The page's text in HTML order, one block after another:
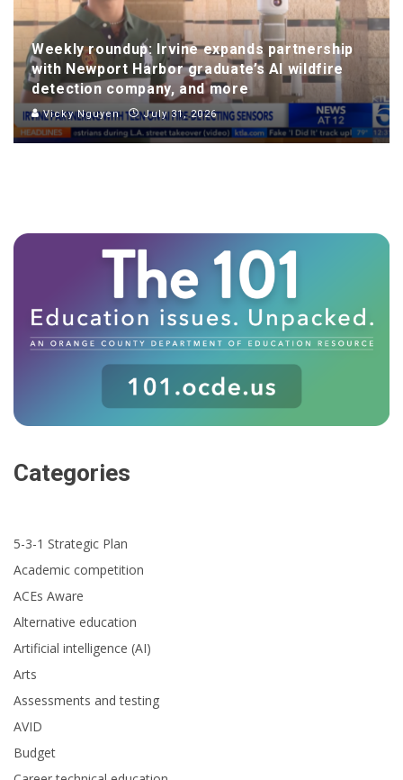
Weekly roundup: Irvine expands partnership
with Newport Harbor graduate’s AI wildfire
detection company, and more
Vicky Nguyen July 31, 2026
Categories
5-3-1 Strategic Plan
Academic competition
ACEs Aware
Alternative education
Artificial intelligence (AI)
Arts
Assessments and testing
AVID
Budget